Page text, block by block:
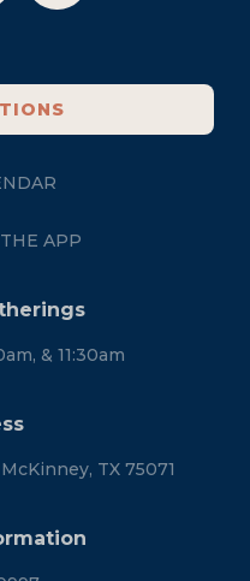
APP
& 11:30am
TX 75071